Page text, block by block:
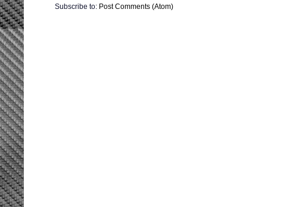
Subscribe to: Post Comments (Atom)